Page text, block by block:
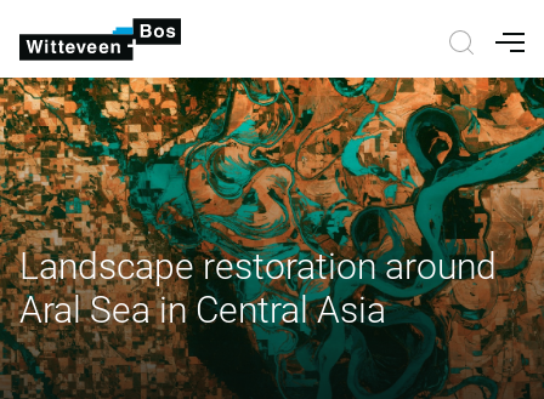
Landscape restoration around
Aral Sea in Central Asia